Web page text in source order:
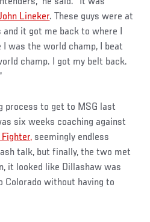
Lineker. These guys were at
it got me back to where I
was the world champ, I beat
champ. I got my belt back.
process to get to MSG last
six weeks coaching against
seemingly endless
talk, but finally, the two met
it looked like Dillashaw was
Colorado without having to